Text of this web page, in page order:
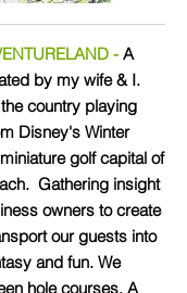
- A
by my wife & I.
country playing
Disney's Winter
golf capital of
Gathering insight
owners to create
our guests into
and fun. We
hole courses. A